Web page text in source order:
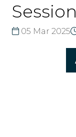
05 Mar 2025